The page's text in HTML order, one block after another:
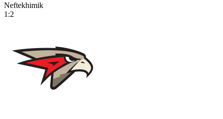
Neftekhimik
1:2